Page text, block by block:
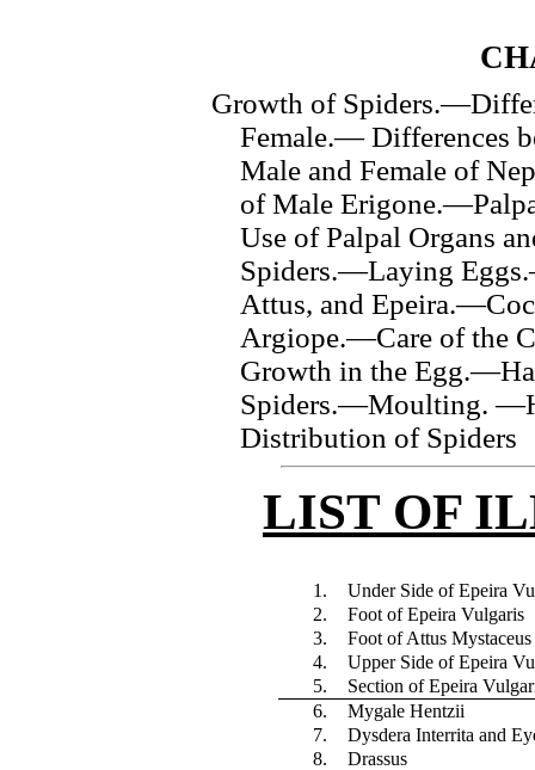
Growth of
Female.— Differences
Male and Female of
of Male
Use of Palpal Organs
Spiders.—Laying
Attus, and
Argiope.—Care of the
Growth in the
Spiders.—Moulting.
Distribution of Spiders
LIST OF
1.
Under Side of Epeira
2.
Foot of Epeira Vulgaris
3.
Foot of Attus Mystaceus
4.
Upper Side of Epeira
5.
Section of Epeira
6.
Mygale Hentzii
7.
Dysdera Interrita and
8.
Drassus